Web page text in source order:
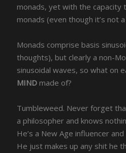
monads, yet with the capacity
monads (even though it’s not
Monads comprise basis
thoughts), but clearly a non-
sinusoidal waves, so what on
MIND made of?
Tumbleweed. Never forget
a philosopher and knows
He’s a New Age influencer
He just makes up any shit he